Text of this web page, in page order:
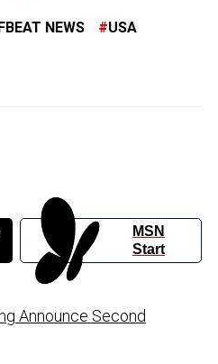
NEWS USA
MSN
Start
Announce Second